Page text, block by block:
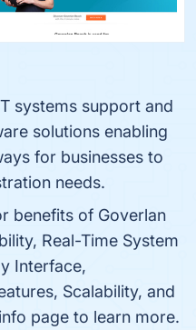
systems support and
solutions enabling
for businesses to
needs.
benefits of Goverlan
Real-Time System
Interface,
Scalability, and
page to learn more.